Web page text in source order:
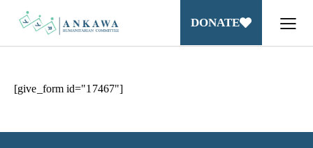
DONATE
[give_form id="17467"]